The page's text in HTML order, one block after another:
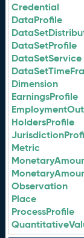
Credential
DataProfile
DataSetProfile
DataSetService
Dimension
EarningsProfile
HoldersProfile
Metric
Observation
Place
ProcessProfile